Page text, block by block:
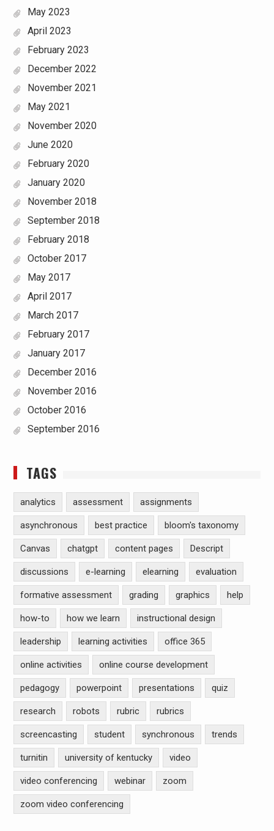
May 2023
April 2023
February 2023
December 2022
November 2021
May 2021
November 2020
June 2020
February 2020
January 2020
November 2018
September 2018
February 2018
October 2017
May 2017
April 2017
March 2017
February 2017
January 2017
December 2016
November 2016
October 2016
September 2016
TAGS
analytics assessment assignments
asynchronous best practice bloom's taxonomy
Canvas chatgpt content pages Descript
discussions e-learning elearning evaluation
formative assessment grading graphics help
how-to how we learn instructional design
leadership learning activities office 365
online activities online course development
pedagogy powerpoint presentations quiz
research robots rubric rubrics
screencasting student synchronous trends
turnitin university of kentucky video
video conferencing webinar zoom
zoom video conferencing